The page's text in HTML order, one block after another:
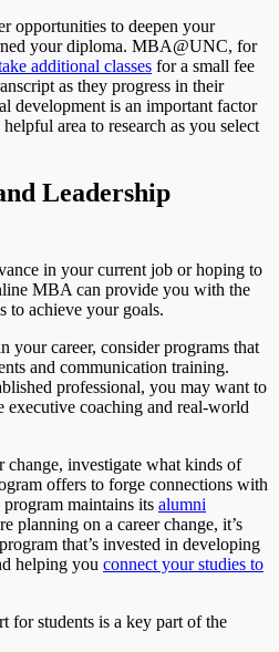
opportunities to deepen your
your diploma. MBA@UNC, for
additional classes for a small fee
as they progress in their
development is an important factor
area to research as you select
Leadership
in your current job or hoping to
MBA can provide you with the
to achieve your goals.
your career, consider programs that
and communication training.
professional, you may want to
coaching and real-world
change, investigate what kinds of
offers to forge connections with
maintains its alumni
planning on a career change, it’s
that’s invested in developing
helping you connect your studies to
for students is a key part of the